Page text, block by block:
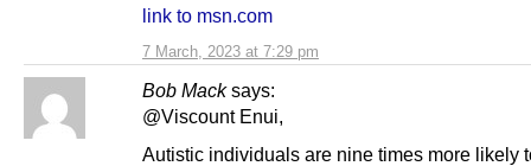
7 March, 2023 at 7:29 pm
link to msn.com
Bob Mack says:
@Viscount Enui,
Autistic individuals are nine times more likely